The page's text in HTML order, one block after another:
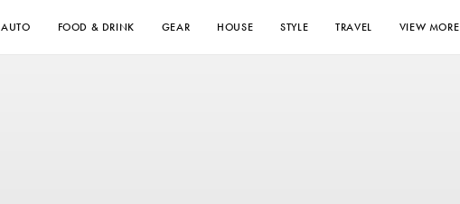
AUTO FOOD & DRINK GEAR HOUSE STYLE TRAVEL VIEW MORE